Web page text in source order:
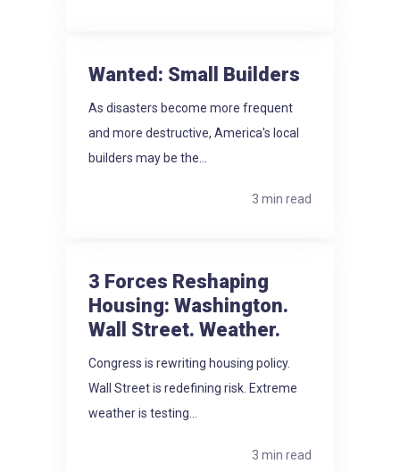
Wanted: Small Builders
As disasters become more frequent
and more destructive, America's local
builders may be the...
3 min read
3 Forces Reshaping
Housing: Washington.
Wall Street. Weather.
Congress is rewriting housing policy.
Wall Street is redefining risk. Extreme
weather is testing...
3 min read